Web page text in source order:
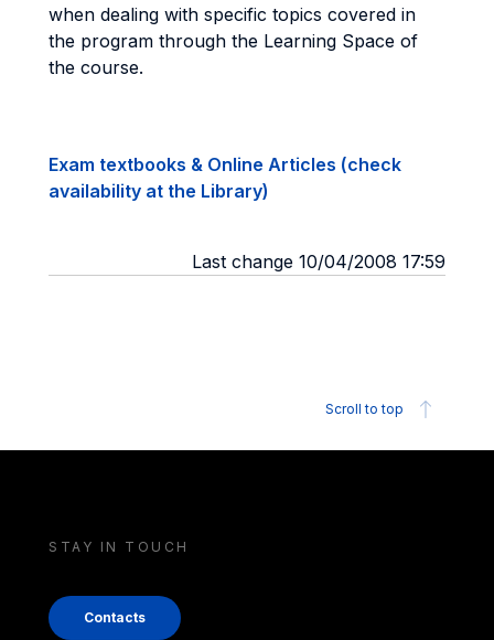
when dealing with specific topics covered in
the program through the Learning Space of
the course.
Exam textbooks & Online Articles (check
availability at the Library)
Last change 10/04/2008 17:59
Scroll to top
STAY IN TOUCH
Contacts